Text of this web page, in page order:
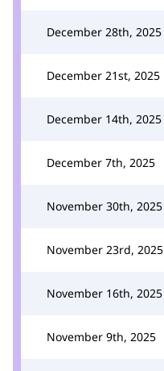
December 28th, 2025
December 21st, 2025
December 14th, 2025
December 7th, 2025
November 30th, 2025
November 23rd, 2025
November 16th, 2025
November 9th, 2025